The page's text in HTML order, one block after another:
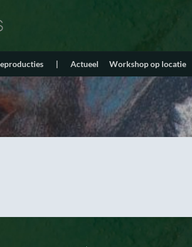
| Actueel Workshop op locatie